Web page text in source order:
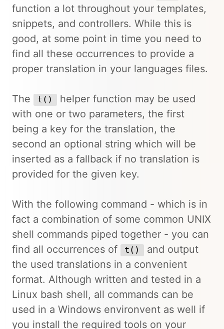
function a lot throughout your templates,
snippets, and controllers. While this is
good, at some point in time you need to
find all these occurrences to provide a
proper translation in your languages files.
The t()
helper function may be used
with one or two parameters, the first
being a key for the translation, the
second an optional string which will be
inserted as a fallback if no translation is
provided for the given key.
With the following command - which is in
fact a combination of some common UNIX
shell commands piped together - you can
find all occurrences of
t()
and output
the used translations in a convenient
format. Although written and tested in a
Linux bash shell, all commands can be
used in a Windows environvent as well if
you install the required tools on your